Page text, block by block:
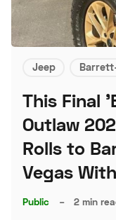
Jeep
This Final
Outlaw
Rolls to
Vegas
Public – 2 min